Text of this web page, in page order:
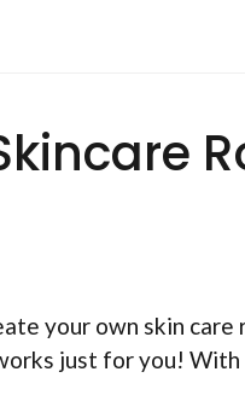
your own skin
just for you!